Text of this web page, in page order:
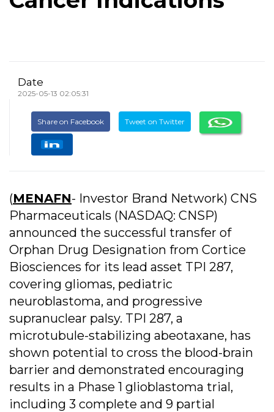
Date
2025-05-13 02:05:31
Share on Facebook Tweet on Twitter
(MENAFN- Investor Brand Network) CNS
Pharmaceuticals (NASDAQ: CNSP)
announced the successful transfer of
Orphan Drug Designation from Cortice
Biosciences for its lead asset TPI 287,
covering gliomas, pediatric
neuroblastoma, and progressive
supranuclear palsy. TPI 287, a
microtubule-stabilizing abeotaxane, has
shown potential to cross the blood-brain
barrier and demonstrated encouraging
results in a Phase 1 glioblastoma trial,
including 3 complete and 9 partial